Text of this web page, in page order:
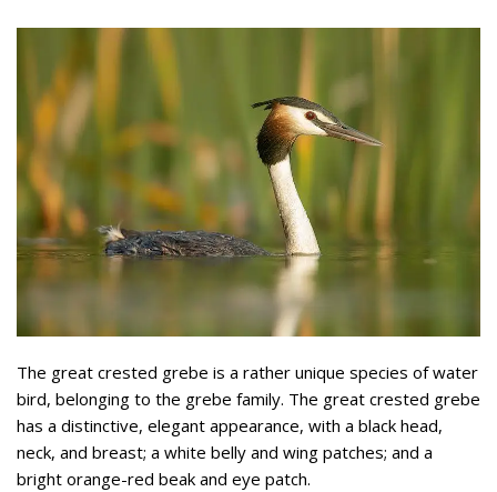
The great crested grebe is a rather unique species of water
bird, belonging to the grebe family. The great crested grebe
has a distinctive, elegant appearance, with a black head,
neck, and breast; a white belly and wing patches; and a
bright orange-red beak and eye patch.